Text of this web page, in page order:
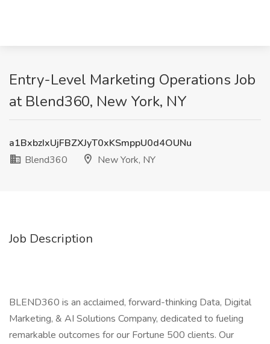
Entry-Level Marketing Operations Job
at Blend360, New York, NY
a1BxbzIxUjFBZXJyT0xKSmppU0d4OUNu
Blend360
New York, NY
Job Description
BLEND360 is an acclaimed, forward-thinking Data, Digital
Marketing, & AI Solutions Company, dedicated to fueling
remarkable outcomes for our Fortune 500 clients. Our